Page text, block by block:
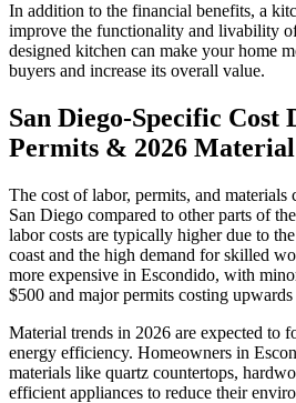
In addition to the financial benefits, a
improve the functionality and livability
designed kitchen can make your home
buyers and increase its overall value.
San Diego-Specific
Permits & 2026
The cost of labor, permits, and
San Diego compared to other parts of
labor costs are typically higher due to
coast and the high demand for skilled
more expensive in Escondido, with
$500 and major permits costing
Material trends in 2026 are expected to
energy efficiency. Homeowners in
materials like quartz countertops,
efficient appliances to reduce their